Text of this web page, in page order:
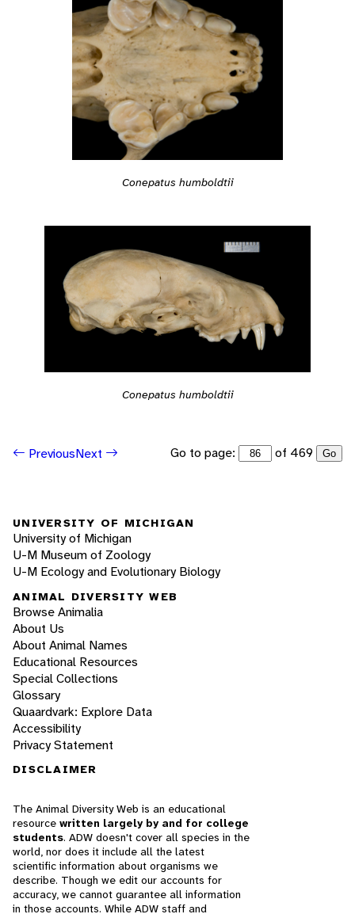
Conepatus humboldtii
Conepatus humboldtii
PreviousNext Go to page: of 469 Go
UNIVERSITY OF MICHIGAN
University of Michigan
U-M Museum of Zoology
U-M Ecology and Evolutionary Biology
ANIMAL DIVERSITY WEB
Browse Animalia
About Us
About Animal Names
Educational Resources
Special Collections
Glossary
Quaardvark: Explore Data
Accessibility
Privacy Statement
DISCLAIMER
The Animal Diversity Web is an educational
resource written largely by and for college
students. ADW doesn't cover all species in the
world, nor does it include all the latest
scientific information about organisms we
describe. Though we edit our accounts for
accuracy, we cannot guarantee all information
in those accounts. While ADW staff and